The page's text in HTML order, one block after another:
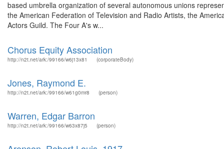
based umbrella organization of several autonomous unions
the American Federation of Television and Radio Artists, the
Actors Guild. The Four A's w...
Chorus Equity Association
http://n2t.net/ark:/99166/w6j13x81 (corporateBody)
Jones, Raymond E.
http://n2t.net/ark:/99166/w61g0mr8 (person)
Warren, Edgar Barron
http://n2t.net/ark:/99166/w63x87j5 (person)